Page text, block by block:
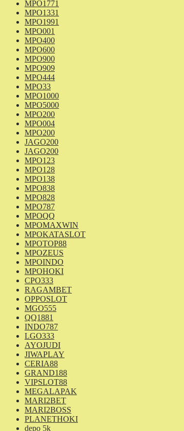
MPO1771
MPO1331
MPO1991
MPO001
MPO400
MPO600
MPO900
MPO909
MPO444
MPO33
MPO1000
MPO5000
MPO200
MPO004
MPO200
JAGO200
JAGO200
MPO123
MPO128
MPO138
MPO838
MPO828
MPO787
MPOQQ
MPOMAXWIN
MPOKATASLOT
MPOTOP88
MPOZEUS
MPOINDO
MPOHOKI
CPO333
RAGAMBET
OPPOSLOT
MGO555
QQ1881
INDO787
LGO333
AYOJUDI
JIWAPLAY
CERIA88
GRAND188
VIPSLOT88
MEGALAPAK
MARI2BET
MARI2BOSS
PLANETHOKI
depo 5k